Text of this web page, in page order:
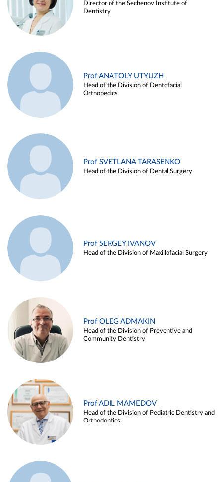
Director of the Sechenov Institute of
Dentistry
Prof ANATOLY UTYUZH
Head of the Division of Dentofacial
Orthopedics
Prof SVETLANA TARASENKO
Head of the Division of Dental Surgery
Prof SERGEY IVANOV
Head of the Division of Maxillofacial Surgery
Prof OLEG ADMAKIN
Head of the Division of Preventive and
Community Dentistry
Prof ADIL MAMEDOV
Head of the Division of Pediatric Dentistry and
Orthodontics